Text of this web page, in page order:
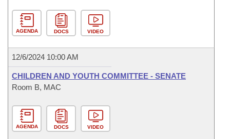
AGENDA DOCS VIDEO
12/6/2024 10:00 AM
CHILDREN AND YOUTH COMMITTEE - SENATE
Room B, MAC
AGENDA DOCS VIDEO